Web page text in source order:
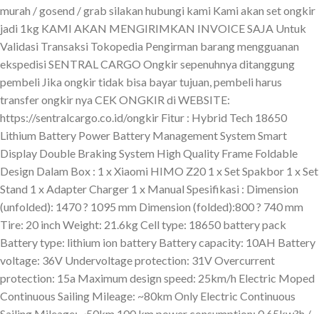
murah / gosend / grab silakan hubungi kami Kami akan set ongkir
jadi 1kg KAMI AKAN MENGIRIMKAN INVOICE SAJA Untuk
Validasi Transaksi Tokopedia Pengirman barang mengguanan
ekspedisi SENTRAL CARGO Ongkir sepenuhnya ditanggung
pembeli Jika ongkir tidak bisa bayar tujuan, pembeli harus
transfer ongkir nya CEK ONGKIR di WEBSITE:
https://sentralcargo.co.id/ongkir Fitur : Hybrid Tech 18650
Lithium Battery Power Battery Management System Smart
Display Double Braking System High Quality Frame Foldable
Design Dalam Box : 1 x Xiaomi HIMO Z20 1 x Set Spakbor 1 x Set
Stand 1 x Adapter Charger 1 x Manual Spesifikasi : Dimension
(unfolded): 1470 ? 1095 mm Dimension (folded):800 ? 740 mm
Tire: 20 inch Weight: 21.6kg Cell type: 18650 battery pack
Battery type: lithium ion battery Battery capacity: 10AH Battery
voltage: 36V Undervoltage protection: 31V Overcurrent
protection: 15a Maximum design speed: 25km/h Electric Moped
Continuous Sailing Mileage: ~80km Only Electric Continuous